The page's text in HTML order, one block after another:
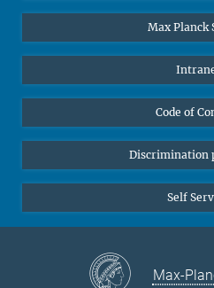
Undergraduates
High school students
Public
Alumnae | Alumni
Max Planck
Code of
Discrimination
Self
Max-